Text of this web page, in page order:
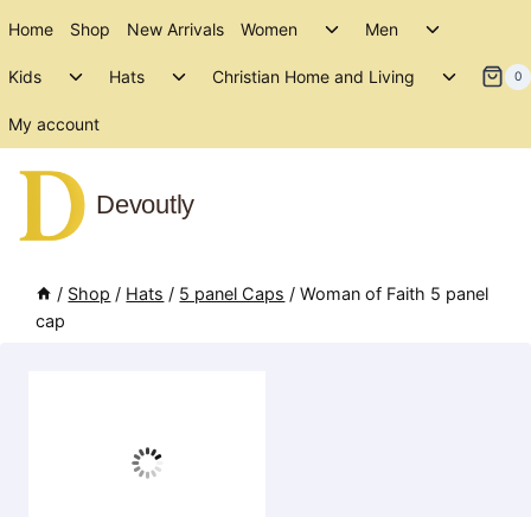
content
Home Shop New Arrivals Women
Toggle
menu
Men
Toggle
menu
Kids
Toggle
menu
Hats
ToggleChristian Home and Living
Toggle
My account
0
Devoutly
/ Shop / Hats / 5 panel Caps / Woman of Faith 5 panel
cap